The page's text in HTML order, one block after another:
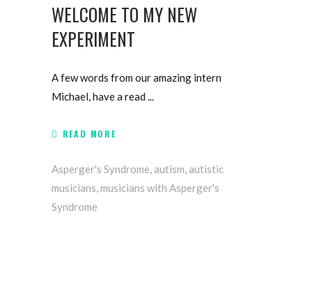
WELCOME TO MY NEW
EXPERIMENT
A few words from our amazing intern
Michael, have a read
READ MORE
Asperger's Syndrome autism autistic
musicians musicians with Asperger's
Syndrome